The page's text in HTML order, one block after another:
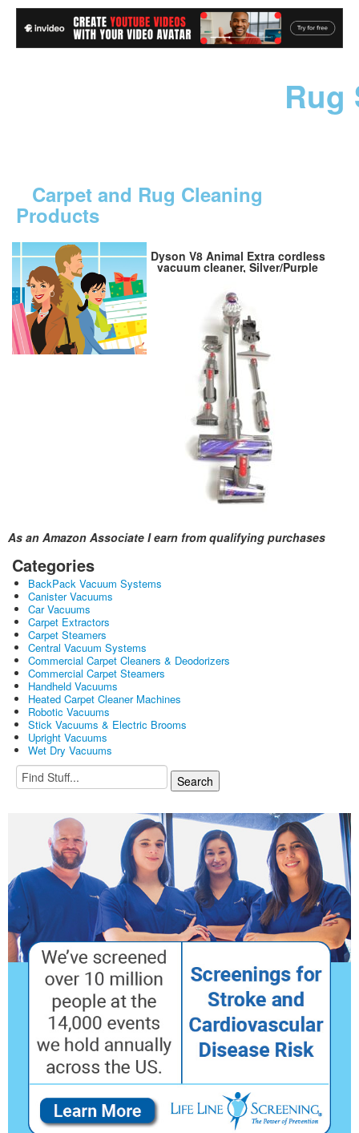
Rug
Carpet and Rug Cleaning
Products
Dyson V8 Animal Extra cordless
vacuum cleaner, Silver/Purple
As an Amazon Associate I earn from qualifying purchases
Categories
BackPack Vacuum Systems
Canister Vacuums
Car Vacuums
Carpet Extractors
Carpet Steamers
Central Vacuum Systems
Commercial Carpet Cleaners & Deodorizers
Commercial Carpet Steamers
Handheld Vacuums
Heated Carpet Cleaner Machines
Robotic Vacuums
Stick Vacuums & Electric Brooms
Upright Vacuums
Wet Dry Vacuums